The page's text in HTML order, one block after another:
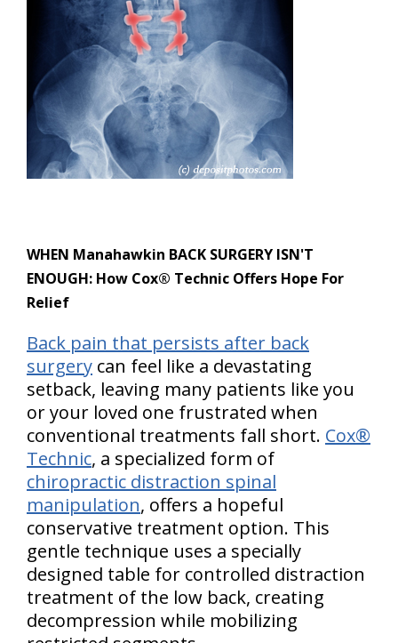
WHEN Manahawkin BACK SURGERY ISN'T
ENOUGH: How Cox® Technic Offers Hope For
Relief
Back pain that persists after back
surgery can feel like a devastating
setback, leaving many patients like you
or your loved one frustrated when
conventional treatments fall short. Cox®
Technic, a specialized form of
chiropractic distraction spinal
manipulation, offers a hopeful
conservative treatment option. This
gentle technique uses a specially
designed table for controlled distraction
treatment of the low back, creating
decompression while mobilizing